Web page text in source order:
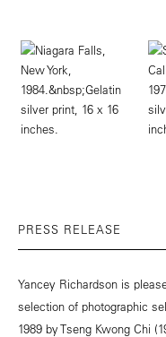
PRESS RELEASE
Yancey Richardson is
selection of photographic
1989 by Tseng Kwong Chi